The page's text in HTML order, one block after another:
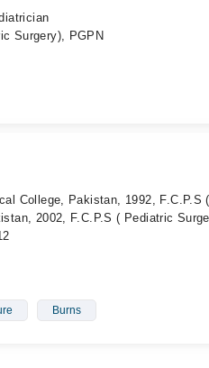
Surgery), PGPN
College, Pakistan, 1992,
2002, F.C.P.S ( Pediatric
Burns